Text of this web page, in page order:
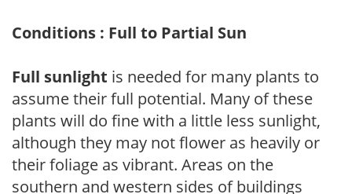
Conditions : Full to Partial Sun
Full sunlight is needed for many plants to
assume their full potential. Many of these
plants will do fine with a little less sunlight,
although they may not flower as heavily or
their foliage as vibrant. Areas on the
southern and western sides of buildings